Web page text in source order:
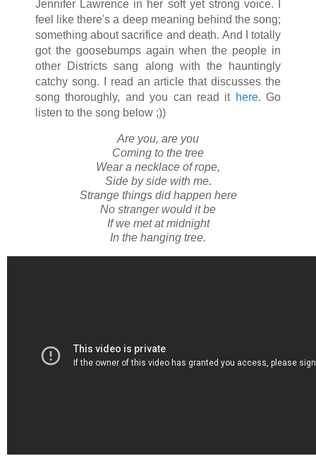
Jennifer Lawrence in her soft yet strong voice. I
feel like there's a deep meaning behind the song;
something about sacrifice and death. And I totally
got the goosebumps again when the people in
other Districts sang along with the hauntingly
catchy song. I read an article that discusses the
song thoroughly, and you can read it here. Go
listen to the song below ;))
Are you, are you
Coming to the tree
Wear a necklace of rope,
Side by side with me.
Strange things did happen here
No stranger would it be
If we met at midnight
In the hanging tree.